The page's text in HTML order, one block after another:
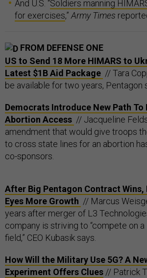
And U.S. “Soldiers manning
for exercises,” Army Times
FROM DEFENSE ONE
US to Send 18 More HIMARS to
Latest $1B Aid Package // Tara
be available for two years, Pentagon
Democrats Introduce New Path To
Abortion Access // Jacqueline
amendment that would give troops
to cross state lines for an abortion
co-sponsors.
After Big Pentagon Contract Wins,
Eyes More Growth // Marcus
years after merger of L3
company is striving to “compete on
field,” CEO Kubasik says.
How Will the Military Use 5G? A
Experiment Offers Clues // Patrick